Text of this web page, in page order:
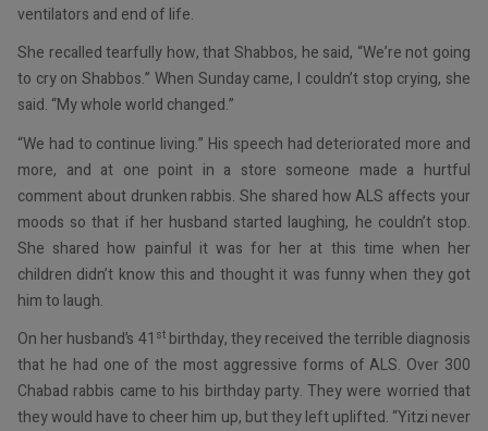
ventilators and end of life.
She recalled tearfully how, that Shabbos, he said, “We’re not going
to cry on Shabbos.” When Sunday came, I couldn’t stop crying, she
said. “My whole world changed.”
“We had to continue living.” His speech had deteriorated more and
more, and at one point in a store someone made a hurtful
comment about drunken rabbis. She shared how ALS affects your
moods so that if her husband started laughing, he couldn’t stop.
She shared how painful it was for her at this time when her
children didn’t know this and thought it was funny when they got
him to laugh.
On her husband’s 41 stbirthday, they received the terrible diagnosis
that he had one of the most aggressive forms of ALS. Over 300
Chabad rabbis came to his birthday party. They were worried that
they would have to cheer him up, but they left uplifted. “Yitzi never